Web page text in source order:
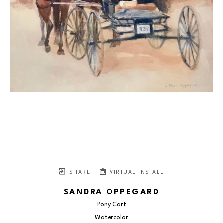
SHARE VIRTUAL INSTALL
SANDRA OPPEGARD
Pony Cart
Watercolor